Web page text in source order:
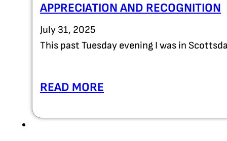
APPRECIATION AND RECOGNITION
July 31, 2025
This past Tuesday evening I was in
READ MORE